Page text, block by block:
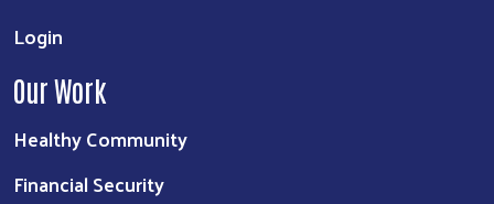
Login
Our Work
Healthy Community
Financial Security